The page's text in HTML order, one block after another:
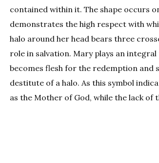
contained within it. The shape occurs
demonstrates the high respect with
halo around her head bears three
role in salvation. Mary plays an
becomes flesh for the redemption and
destitute of a halo. As this symbol
as the Mother of God, while the lack of